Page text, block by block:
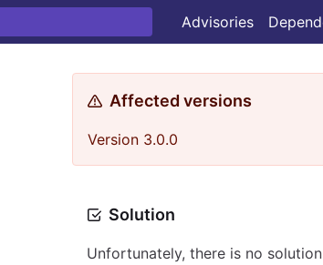
Advisories
Affected versions
Version 3.0.0
Solution
Unfortunately, there is no